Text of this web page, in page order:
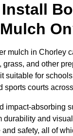
Install
mulch in Chorley
grass, and other
suitable for
sports courts
impact-absorbing
durability and
safety, all of